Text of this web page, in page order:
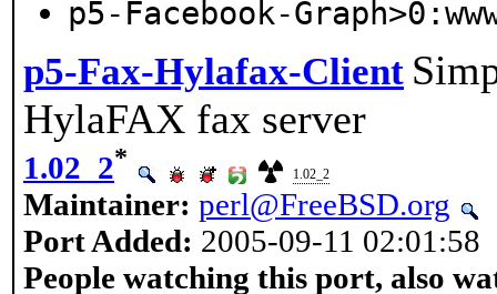
p5-Facebook-
p5-Fax-Hylafax-Client
HylaFAX fax server
1.02_2*
1.02_2
Maintainer: perl@FreeBSD.org
Port Added: 2005-09-11 02:01:58
People watching this port, also